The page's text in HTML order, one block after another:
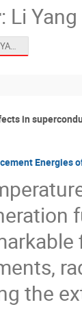
: Li Yang
RADSUM25-LIYANG.pdf
in
Energies
the